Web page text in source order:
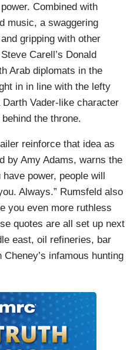
Combined with
music, a swaggering
gripping with other
Carell’s Donald
Arab diplomats in the
in in line with the lefty
Vader-like character
the throne.
reinforce that idea as
by Amy Adams, warns the
power, people will
Always.” Rumsfeld also
you even more ruthless
quotes are all set up next
east, oil refineries, bar
infamous hunting